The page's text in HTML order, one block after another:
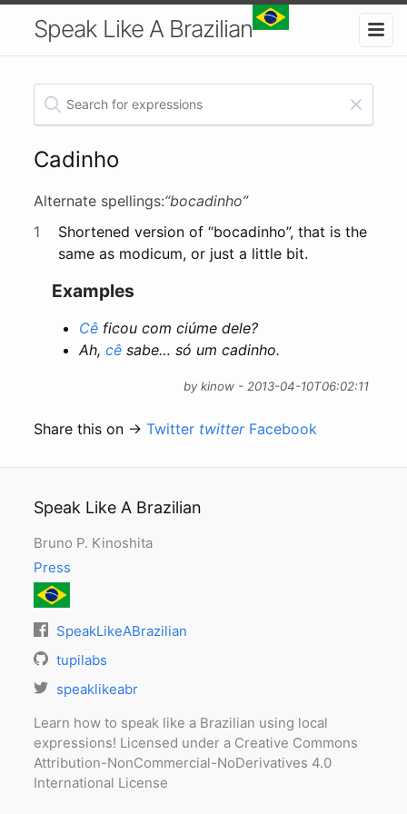
Speak Like A Brazilian
Cadinho
Alternate spellings:“bocadinho”
1
Shortened version of “bocadinho”, that is the
same as modicum, or just a little bit.
Examples
Cê ficou com ciúme dele?
Ah,cê sabe… só um cadinho.
by kinow - 2013-04-10T06:02:11
Share this on →Twitter twitter Facebook
Speak Like A Brazilian
Bruno P. Kinoshita
Press
SpeakLikeABrazilian
tupilabs
speaklikeabr
Learn how to speak like a Brazilian using local
expressions! Licensed under a Creative Commons
Attribution-NonCommercial-NoDerivatives 4.0
International License